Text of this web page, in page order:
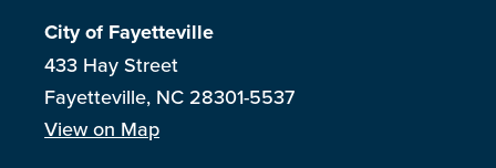
City of Fayetteville
433 Hay Street
Fayetteville, NC 28301-5537
View on Map